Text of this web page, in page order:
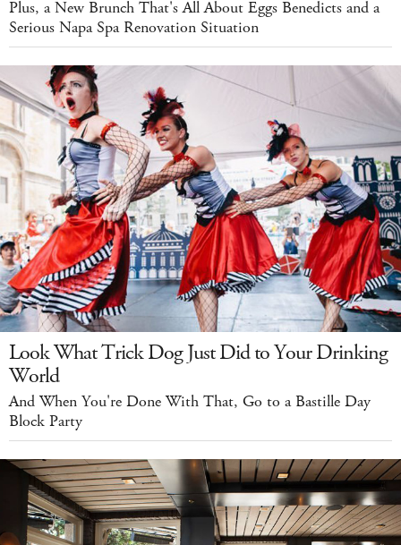
Plus, a New Brunch That's All About Eggs Benedicts and a
Serious Napa Spa Renovation Situation
Look What Trick Dog Just Did to Your Drinking
World
And When You're Done With That, Go to a Bastille Day
Block Party